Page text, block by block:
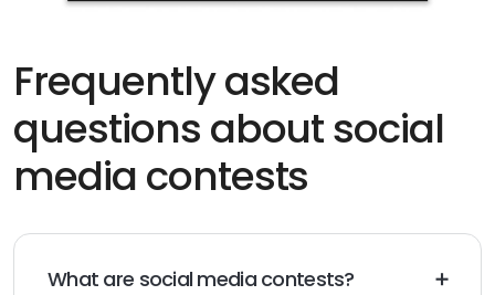
Frequently asked
questions about social
media contests
What are social media contests?